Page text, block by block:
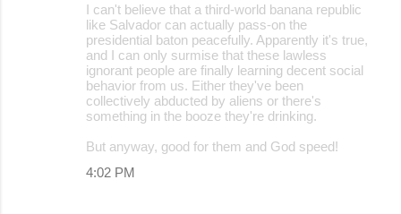
I can't believe that a third-world banana republic
like Salvador can actually pass-on the
presidential baton peacefully. Apparently it's true,
and I can only surmise that these lawless
ignorant people are finally learning decent social
behavior from us. Either they've been
collectively abducted by aliens or there's
something in the booze they're drinking.
But anyway, good for them and God speed!
4:02 PM